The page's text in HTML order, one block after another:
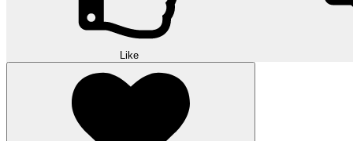
Like